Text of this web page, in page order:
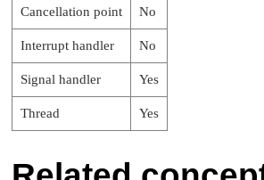
Cancellation point No
Interrupt handler No
Signal handler Yes
Thread Yes